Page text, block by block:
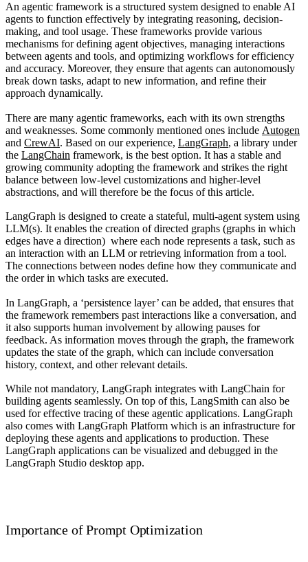
An agentic framework is a structured system designed to enable AI
agents to function effectively by integrating reasoning, decision-
making, and tool usage. These frameworks provide various
mechanisms for defining agent objectives, managing interactions
between agents and tools, and optimizing workflows for efficiency
and accuracy. Moreover, they ensure that agents can autonomously
break down tasks, adapt to new information, and refine their
approach dynamically.
There are many agentic frameworks, each with its own strengths
and weaknesses. Some commonly mentioned ones include Autogen
and CrewAI. Based on our experience, LangGraph, a library under
the LangChain framework, is the best option. It has a stable and
growing community adopting the framework and strikes the right
balance between low-level customizations and higher-level
abstractions, and will therefore be the focus of this article.
LangGraph is designed to create a stateful, multi-agent system using
LLM(s). It enables the creation of directed graphs (graphs in which
edges have a direction) where each node represents a task, such as
an interaction with an LLM or retrieving information from a tool.
The connections between nodes define how they communicate and
the order in which tasks are executed.
In LangGraph, a ‘persistence layer’ can be added, that ensures that
the framework remembers past interactions like a conversation, and
it also supports human involvement by allowing pauses for
feedback. As information moves through the graph, the framework
updates the state of the graph, which can include conversation
history, context, and other relevant details.
While not mandatory, LangGraph integrates with LangChain for
building agents seamlessly. On top of this, LangSmith can also be
used for effective tracing of these agentic applications. LangGraph
also comes with LangGraph Platform which is an infrastructure for
deploying these agents and applications to production. These
LangGraph applications can be visualized and debugged in the
LangGraph Studio desktop app.
Importance of Prompt Optimization